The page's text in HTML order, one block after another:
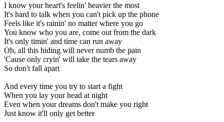
I know your heart's feelin' heavier the most
It's hard to talk when you can't pick up the phone
Feels like it's rainin' no matter where you go
You know who you are, come out from the dark
It's only timin' and time can run away
Oh, all this hiding will never numb the pain
'Cause only cryin' will take the tears away
So don't fall apart
And every time you try to start a fight
When you lay your head at night
Even when your dreams don't make you right
Just know it'll only get better